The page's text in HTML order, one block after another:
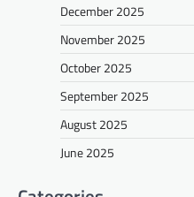
December 2025
November 2025
October 2025
September 2025
August 2025
June 2025